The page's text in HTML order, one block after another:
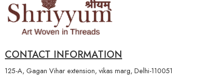
CONTACT INFORMATION
125-A, Gagan Vihar extension, vikas marg, Delhi-110051